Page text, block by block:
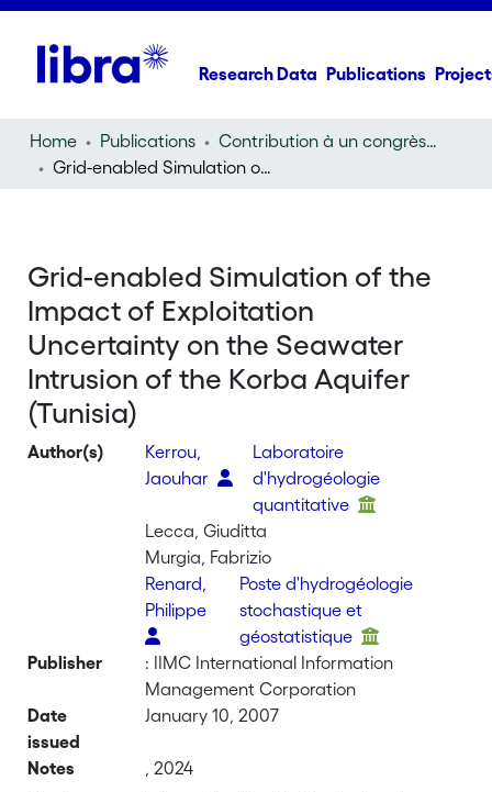
Research Data Publications
Home Publications
Contribution à un congrès (conference paper)
Grid-enabled Simulation of the Impact of Exploitation Uncertainty on the Seawater Intrusion of the Korba Aquifer (Tunisia)
Grid-enabled Simulation of the
Impact of Exploitation
Uncertainty on the Seawater
Intrusion of the Korba Aquifer
(Tunisia)
Author(s)
Kerrou,
Jaouhar
Laboratoire
d'hydrogéologie
quantitative
Lecca, Giuditta
Murgia, Fabrizio
Renard,
Philippe
Poste d'hydrogéologie
stochastique et
géostatistique
Publisher
: IIMC International Information
Management Corporation
Date
issued
January 10, 2007
Notes
, 2024